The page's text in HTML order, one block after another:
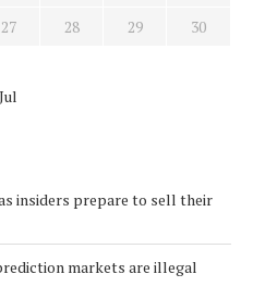
27 28 29
30
insiders prepare to sell their
markets are illegal